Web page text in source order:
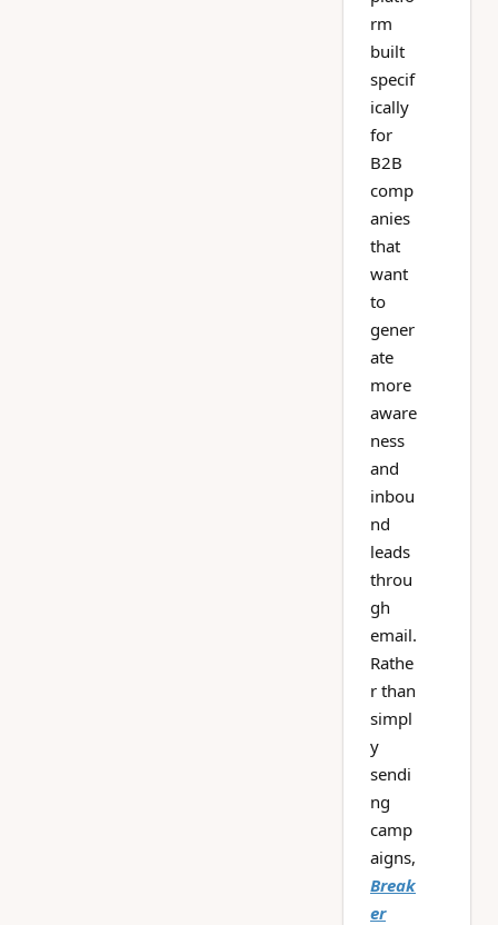
rm
built
specif
ically
for
B2B
comp
anies
that
want
to
gener
ate
more
aware
ness
and
inbou
nd
leads
throu
gh
email.
Rathe
r than
simpl
y
sendi
ng
camp
aigns,
Break
er